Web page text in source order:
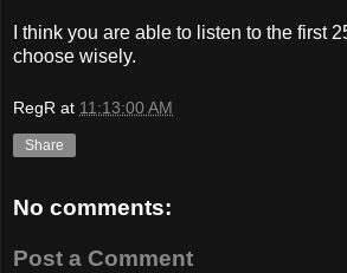
I think you are able to listen to the first
choose wisely.
RegR at 11:13:00 AM
Share
No comments:
Post a Comment